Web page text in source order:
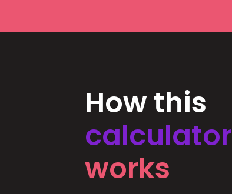
How this
calculator
works